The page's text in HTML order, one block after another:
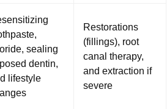
sealing
dentin,
lifestyle
Restorations
(fillings), root
canal therapy,
and extraction if
severe